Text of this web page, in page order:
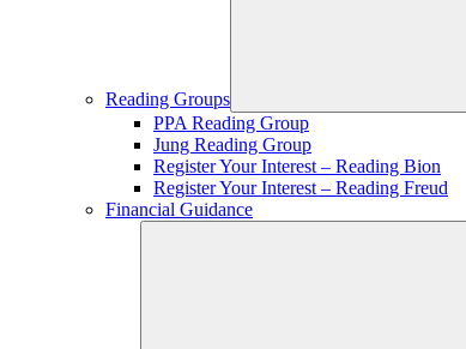
Reading Groups
PPA Reading Group
Jung Reading Group
Register Your Interest – Reading Bion
Register Your Interest – Reading Freud
Financial Guidance